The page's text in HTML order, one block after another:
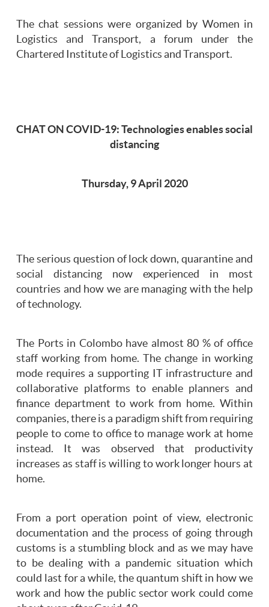
The chat sessions were organized by Women in
Logistics and Transport, a forum under the
Chartered Institute of Logistics and Transport.
CHAT ON COVID-19: Technologies enables social
distancing
Thursday, 9 April 2020
The serious question of lock down, quarantine and
social distancing now experienced in most
countries and how we are managing with the help
of technology.
The Ports in Colombo have almost 80 % of office
staff working from home. The change in working
mode requires a supporting IT infrastructure and
collaborative platforms to enable planners and
finance department to work from home. Within
companies, there is a paradigm shift from requiring
people to come to office to manage work at home
instead. It was observed that productivity
increases as staff is willing to work longer hours at
home.
From a port operation point of view, electronic
documentation and the process of going through
customs is a stumbling block and as we may have
to be dealing with a pandemic situation which
could last for a while, the quantum shift in how we
work and how the public sector work could come